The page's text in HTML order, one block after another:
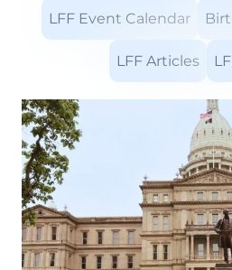
LFF Event Calendar
LFF Articles